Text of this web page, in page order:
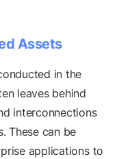
Assets
in the
leaves behind
interconnections
These can be
applications to